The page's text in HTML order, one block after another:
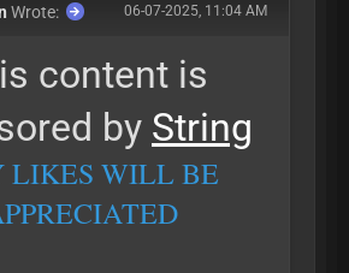
06-07-2025, 11:04 AM
Wrote:
content is
by String
LIKES WILL BE